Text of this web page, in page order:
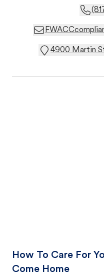
4900 Martin
How To Care For
Come Home